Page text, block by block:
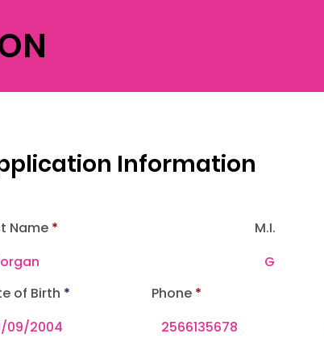
Information
Name M.I.
of Birth *r Phone